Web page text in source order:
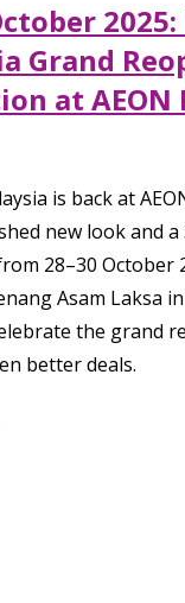
2025:
Grand
at AEON
is back at
new look and a
28–30 October
Asam Laksa
the grand
better deals.